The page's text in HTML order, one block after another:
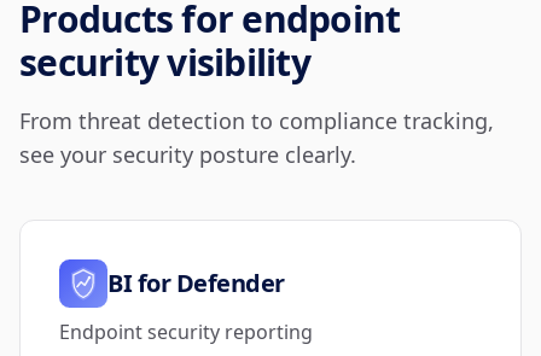
Products for endpoint
security visibility
From threat detection to compliance tracking,
see your security posture clearly.
BI for Defender
Endpoint security reporting